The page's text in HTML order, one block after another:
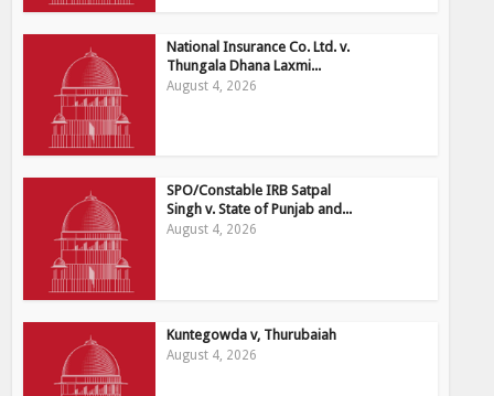
National Insurance Co. Ltd. v.
Thungala Dhana Laxmi...
August 4, 2026
SPO/Constable IRB Satpal
Singh v. State of Punjab and...
August 4, 2026
Kuntegowda v, Thurubaiah
August 4, 2026